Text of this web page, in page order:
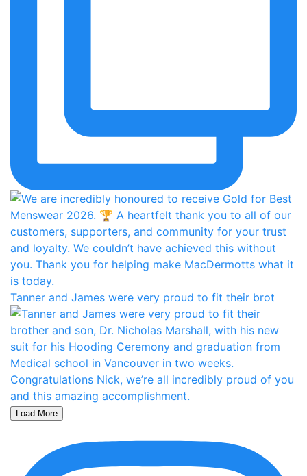
Tanner and James were very proud to fit their brot
Load More